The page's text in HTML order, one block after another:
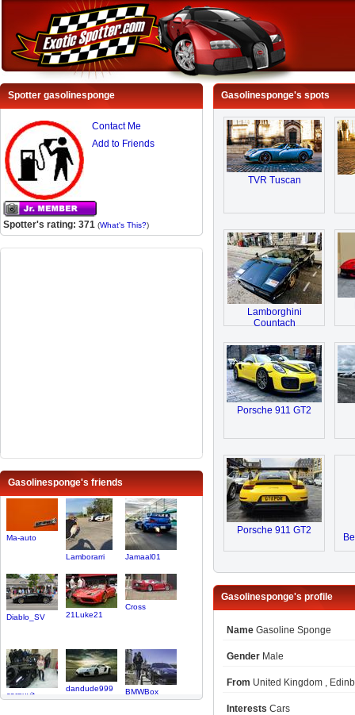
Spotter gasolinesponge
Contact Me
Add to Friends
Spotter's rating: 371 (What's This?)
Gasolinesponge's friends
Ma-auto
Lamborarri Jamaal01
Diablo_SV 21Luke21
Cross
carguyjt
dandude999 BMWBox
Gasolinesponge's spots
TVR Tuscan
Lamborghini
Countach
Porsche 911 GT2
Porsche 911 GT2
Gasolinesponge's profile
Name Gasoline Sponge
Gender Male
From United Kingdom ,
Interests Cars